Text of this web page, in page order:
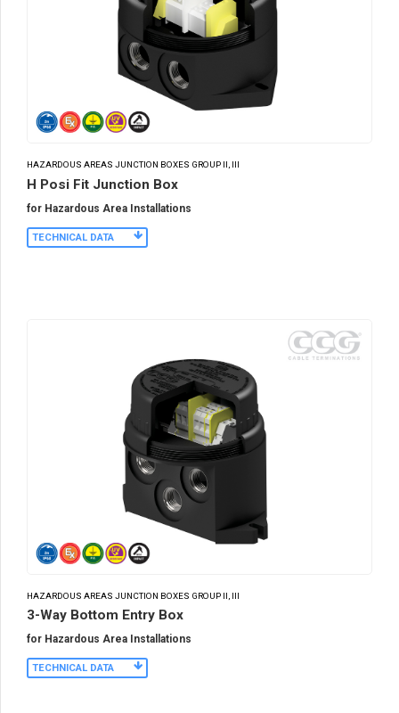
HAZARDOUS AREAS JUNCTION BOXES GROUP II, III
H Posi Fit Junction Box
for Hazardous Area Installations
TECHNICAL DATA
HAZARDOUS AREAS JUNCTION BOXES GROUP II, III
3-Way Bottom Entry Box
for Hazardous Area Installations
TECHNICAL DATA